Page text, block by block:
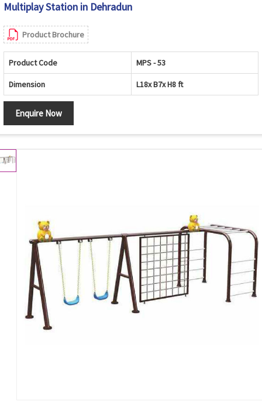
Multiplay Station in Dehradun
Product Brochure
Product Code MPS - 53
Dimension L18x B7x H8 ft
Enquire Now